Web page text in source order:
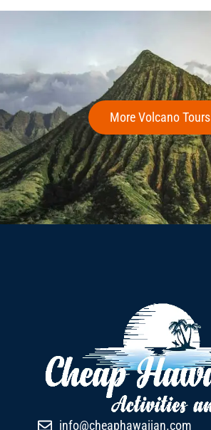
More Volcano Tours
info@cheaphawaiian.com